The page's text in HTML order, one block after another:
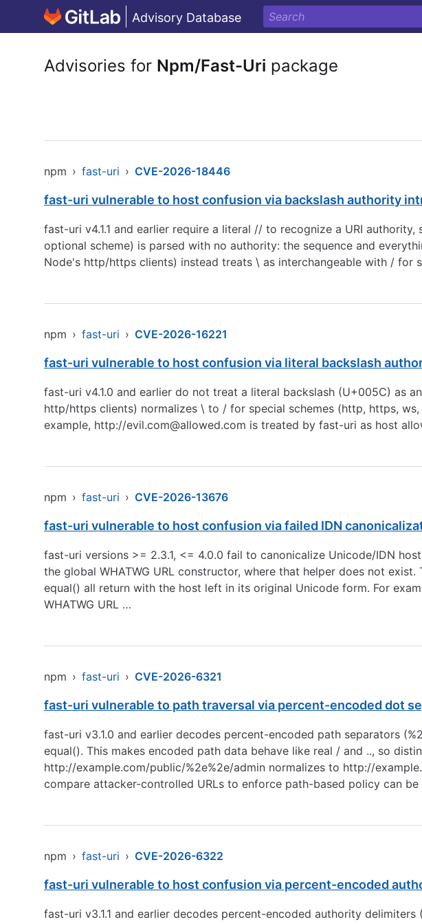
Advisory Database
Advisories for Npm/Fast-Uri package
npm › fast-uri › CVE-2026-18446
fast-uri vulnerable to host confusion via backslash authority
fast-uri v4.1.1 and earlier require a literal // to recognize a URI
optional scheme) is parsed with no authority: the sequence and
Node's http/https clients) instead treats \ as interchangeable with / for
npm › fast-uri › CVE-2026-16221
fast-uri vulnerable to host confusion via literal backslash
fast-uri v4.1.0 and earlier do not treat a literal backslash (U+005C) as
http/https clients) normalizes \ to / for special schemes (http, https,
example, http://evil.com@allowed.com is treated by fast-uri as host
npm › fast-uri › CVE-2026-13676
fast-uri vulnerable to host confusion via failed IDN
fast-uri versions >= 2.3.1, <= 4.0.0 fail to canonicalize Unicode/IDN
the global WHATWG URL constructor, where that helper does not
equal() all return with the host left in its original Unicode form. For
WHATWG URL …
npm › fast-uri › CVE-2026-6321
fast-uri vulnerable to path traversal via percent-encoded dot
fast-uri v3.1.0 and earlier decodes percent-encoded path separators
equal(). This makes encoded path data behave like real / and .., so
http://example.com/public/%2e%2e/admin normalizes to http://
compare attacker-controlled URLs to enforce path-based policy can
npm › fast-uri › CVE-2026-6322
fast-uri vulnerable to host confusion via percent-encoded
fast-uri v3.1.1 and earlier decodes percent-encoded authority